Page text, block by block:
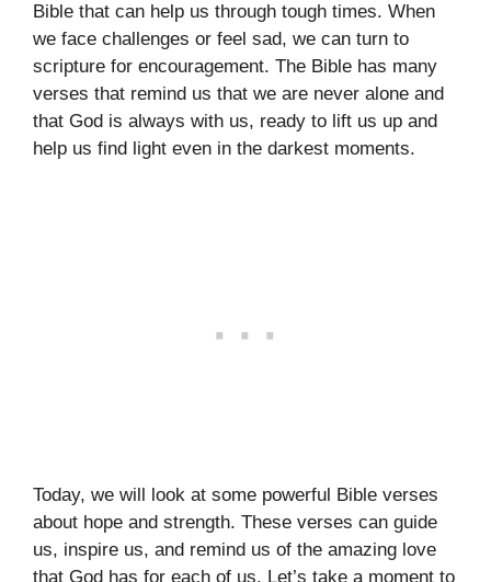
Bible that can help us through tough times. When
we face challenges or feel sad, we can turn to
scripture for encouragement. The Bible has many
verses that remind us that we are never alone and
that God is always with us, ready to lift us up and
help us find light even in the darkest moments.
Today, we will look at some powerful Bible verses
about hope and strength. These verses can guide
us, inspire us, and remind us of the amazing love
that God has for each of us. Let’s take a moment to